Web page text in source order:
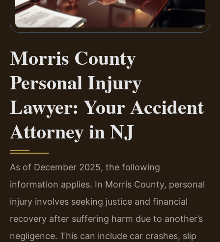
Morris County
Personal Injury
Lawyer: Your Accident
Attorney in NJ
As of December 2025, the following
information applies. In Morris County, personal
injury involves seeking justice and financial
recovery after suffering harm due to another’s
negligence. This can include car crashes, slip